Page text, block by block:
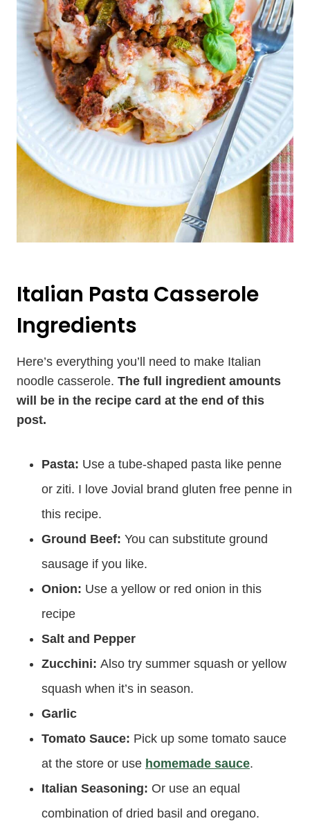
Italian Pasta Casserole
Ingredients
Here’s everything you’ll need to make Italian
noodle casserole. The full ingredient amounts
will be in the recipe card at the end of this
post.
Pasta: Use a tube-shaped pasta like penne
or ziti. I love Jovial brand gluten free penne in
this recipe.
Ground Beef: You can substitute ground
sausage if you like.
Onion: Use a yellow or red onion in this
recipe
Salt and Pepper
Zucchini: Also try summer squash or yellow
squash when it’s in season.
Garlic
Tomato Sauce: Pick up some tomato sauce
at the store or use homemade sauce.
Italian Seasoning: Or use an equal
combination of dried basil and oregano.